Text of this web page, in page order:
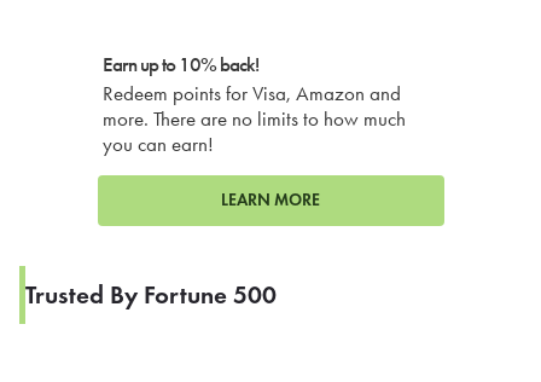
Earn up to 10% back!
Redeem points for Visa, Amazon and
more. There are no limits to how much
you can earn!
LEARN MORE
Trusted By Fortune 500